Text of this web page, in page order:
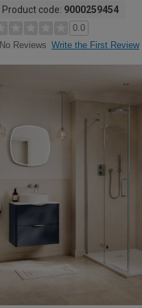
Product code: 9000259454
0.0
No Reviews Write the First Review